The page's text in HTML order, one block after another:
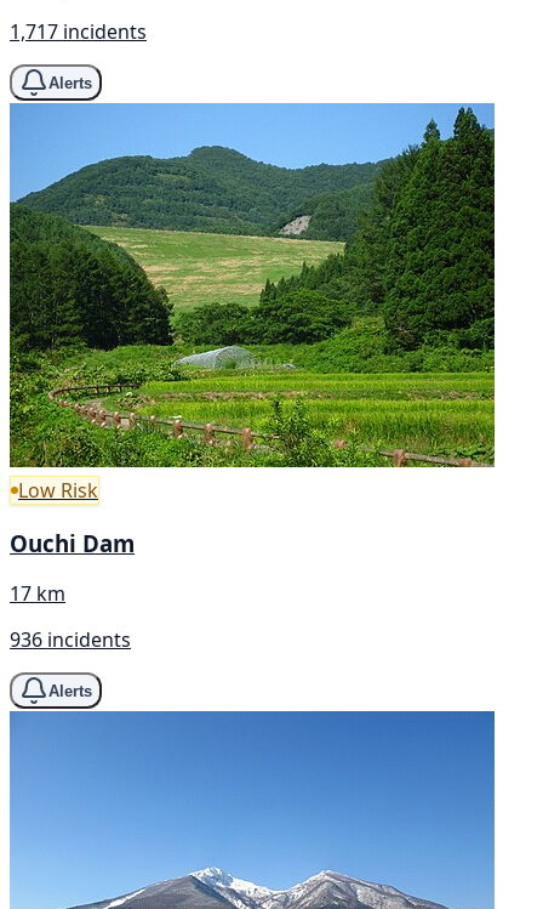
1,717 incidents
Alerts
Low Risk
Ouchi Dam
17 km
936 incidents
Alerts